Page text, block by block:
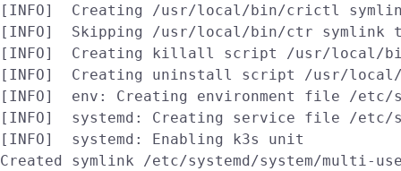
[INFO]  Creating /usr/local/bin/crictl
[INFO]  Skipping /usr/local/bin/ctr symlink
[INFO]  Creating killall script /usr/local/
[INFO]  Creating uninstall script /usr/
[INFO]  env: Creating environment file /etc/
[INFO]  systemd: Creating service file /etc/
[INFO]  systemd: Enabling k3s unit
Created symlink /etc/systemd/system/multi-